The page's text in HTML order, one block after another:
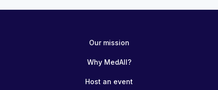
Computer generated transcript
content and has not been checked or corrected manually.
Frugal Innovations Skills Course Module 3: Technology design for
low-resource settings Please access the following open-access
Development of the RAIS device
Our mission
Why MedAll?
Host an event